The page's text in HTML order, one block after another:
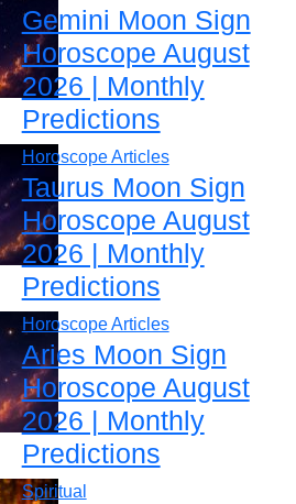
Gemini Moon Sign
Horoscope August
2026 | Monthly
Predictions
Horoscope Articles
Taurus Moon Sign
Horoscope August
2026 | Monthly
Predictions
Horoscope Articles
Aries Moon Sign
Horoscope August
2026 | Monthly
Predictions
Spiritual